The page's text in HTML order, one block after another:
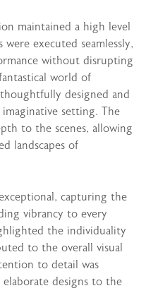
maintained a high level
were executed seamlessly,
without disrupting
world of
designed and
setting. The
to the scenes, allowing
landscapes of
capturing the
vibrancy to every
the individuality
to the overall visual
to detail was
designs to the